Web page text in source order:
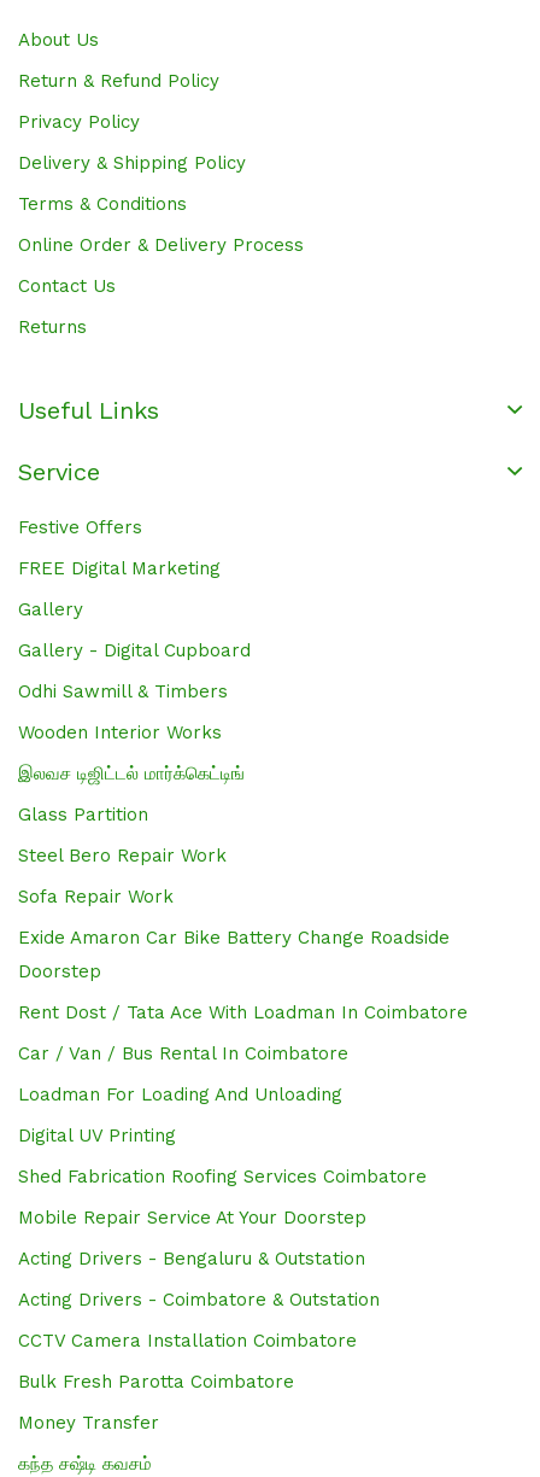
About Us
Return & Refund Policy
Privacy Policy
Delivery & Shipping Policy
Terms & Conditions
Online Order & Delivery Process
Contact Us
Returns
Useful Links
Service
Festive Offers
FREE Digital Marketing
Gallery
Gallery - Digital Cupboard
Odhi Sawmill & Timbers
Wooden Interior Works
இலவச டிஜிட்டல் மார்க்கெட்டிங்
Glass Partition
Steel Bero Repair Work
Sofa Repair Work
Exide Amaron Car Bike Battery Change Roadside
Doorstep
Rent Dost / Tata Ace With Loadman In Coimbatore
Car / Van / Bus Rental In Coimbatore
Loadman For Loading And Unloading
Digital UV Printing
Shed Fabrication Roofing Services Coimbatore
Mobile Repair Service At Your Doorstep
Acting Drivers - Bengaluru & Outstation
Acting Drivers - Coimbatore & Outstation
CCTV Camera Installation Coimbatore
Bulk Fresh Parotta Coimbatore
Money Transfer
கந்த சஷ்டி கவசம்